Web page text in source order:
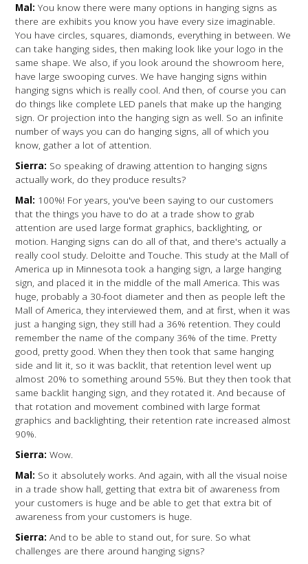
Mal: You know there were many options in hanging signs as
there are exhibits you know you have every size imaginable.
You have circles, squares, diamonds, everything in between. We
can take hanging sides, then making look like your logo in the
same shape. We also, if you look around the showroom here,
have large swooping curves. We have hanging signs within
hanging signs which is really cool. And then, of course you can
do things like complete LED panels that make up the hanging
sign. Or projection into the hanging sign as well. So an infinite
number of ways you can do hanging signs, all of which you
know, gather a lot of attention.
Sierra: So speaking of drawing attention to hanging signs
actually work, do they produce results?
Mal: 100%! For years, you've been saying to our customers
that the things you have to do at a trade show to grab
attention are used large format graphics, backlighting, or
motion. Hanging signs can do all of that, and there's actually a
really cool study. Deloitte and Touche. This study at the Mall of
America up in Minnesota took a hanging sign, a large hanging
sign, and placed it in the middle of the mall America. This was
huge, probably a 30-foot diameter and then as people left the
Mall of America, they interviewed them, and at first, when it was
just a hanging sign, they still had a 36% retention. They could
remember the name of the company 36% of the time. Pretty
good, pretty good. When they then took that same hanging
side and lit it, so it was backlit, that retention level went up
almost 20% to something around 55%. But they then took that
same backlit hanging sign, and they rotated it. And because of
that rotation and movement combined with large format
graphics and backlighting, their retention rate increased almost
90%.
Sierra: Wow.
Mal: So it absolutely works. And again, with all the visual noise
in a trade show hall, getting that extra bit of awareness from
your customers is huge and be able to get that extra bit of
awareness from your customers is huge.
Sierra: And to be able to stand out, for sure. So what
challenges are there around hanging signs?